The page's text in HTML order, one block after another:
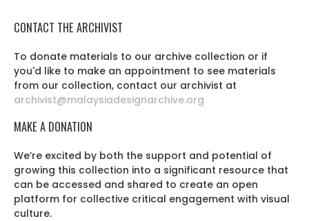
CONTACT THE ARCHIVIST
To donate materials to our archive collection or if
you'd like to make an appointment to see materials
from our collection, contact our archivist at
archivist@malaysiadesignarchive.org
MAKE A DONATION
We’re excited by both the support and potential of
growing this collection into a significant resource that
can be accessed and shared to create an open
platform for collective critical engagement with visual
culture.